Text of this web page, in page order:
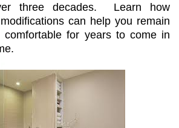
three decades. Learn how
can help you remain
comfortable for years to come in